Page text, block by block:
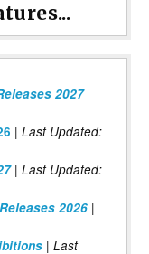
2027
| Last Updated:
| Last Updated:
2026 |
| Last